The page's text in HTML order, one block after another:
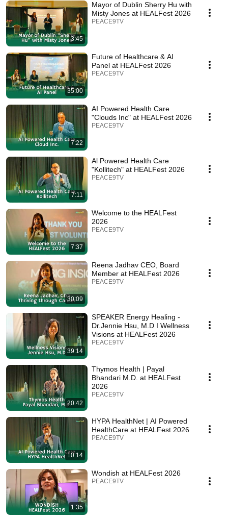
3:45
Mayor of Dublin Sherry Hu with
Misty Jones at HEALFest 2026
PEACE9TV
35:00
Future of Healthcare & AI
Panel at HEALFest 2026
PEACE9TV
7:22
AI Powered Health Care
"Clouds Inc" at HEALFest 2026
PEACE9TV
7:11
Al Powered Health Care
"Kollitech" at HEALFest 2026
PEACE9TV
7:37
Welcome to the HEALFest
2026
PEACE9TV
30:09
Reena Jadhav CEO, Board
Member at HEALFest 2026
PEACE9TV
39:14
SPEAKER Energy Healing -
Dr.Jennie Hsu, M.D I Wellness
Visions at HEALFest 2026
PEACE9TV
20:42
Thymos Health | Payal
Bhandari M.D. at HEALFest
2026
PEACE9TV
10:14
HYPA HealthNet | AI Powered
HealthCare at HEALFest 2026
PEACE9TV
1:35
Wondish at HEALFest 2026
PEACE9TV